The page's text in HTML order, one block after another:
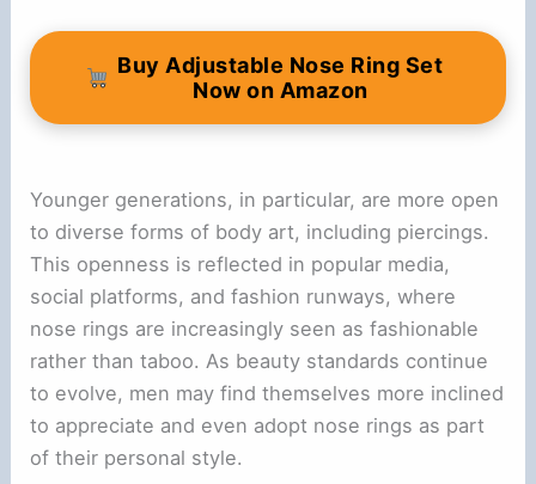
Buy Adjustable Nose Ring Set
Now on Amazon
Younger generations, in particular, are more open
to diverse forms of body art, including piercings.
This openness is reflected in popular media,
social platforms, and fashion runways, where
nose rings are increasingly seen as fashionable
rather than taboo. As beauty standards continue
to evolve, men may find themselves more inclined
to appreciate and even adopt nose rings as part
of their personal style.